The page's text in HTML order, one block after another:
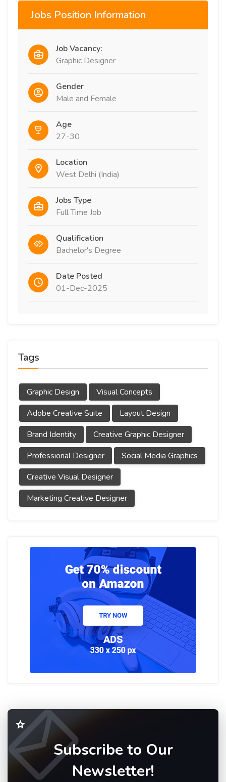
Jobs Position Information
Job Vacancy:
Graphic Designer
Gender
Male and Female
Age
27-30
Location
West Delhi (India)
Jobs Type
Full Time Job
Qualification
Bachelor's Degree
Date Posted
01-Dec-2025
Tags
Graphic Design
Visual Concepts
Adobe Creative Suite
Layout Design
Brand Identity
Creative Graphic Designer
Professional Designer
Social Media Graphics
Creative Visual Designer
Marketing Creative Designer
Subscribe to Our
Newsletter!